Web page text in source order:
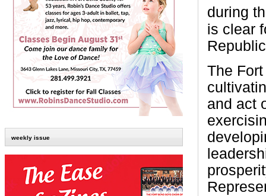
weekly issue
during
is clear
The
and act